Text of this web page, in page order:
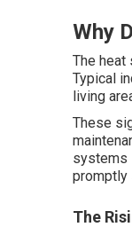
Why
The heat
Typical
living
These
systems
promptly
The